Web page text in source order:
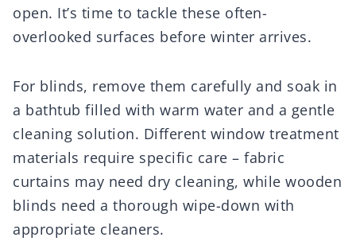
open. It’s time to tackle these often-
overlooked surfaces before winter arrives.
For blinds, remove them carefully and soak in
a bathtub filled with warm water and a gentle
cleaning solution. Different window treatment
materials require specific care – fabric
curtains may need dry cleaning, while wooden
blinds need a thorough wipe-down with
appropriate cleaners.